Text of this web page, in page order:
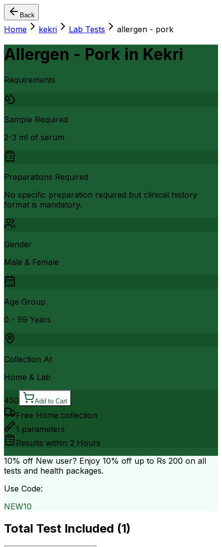
Back
Home kekri Lab Tests allergen - pork
Allergen - Pork in Kekri
Requirements
Sample Required
2-3 ml of serum
Preparations Required
No specific preparation required but clinical history
format is mandatory.
Gender
Male & Female
Age Group
0 - 99 Years
Collection At
Home & Lab
450 Add to Cart
Free Home collection
1 parameters
Results within 2 Hours
10% off New user? Enjoy 10% off up to Rs 200 on all
tests and health packages.
Use Code:
NEW10
Total Test Included (1)